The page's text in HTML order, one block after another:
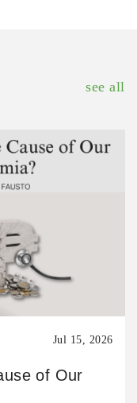
see all
Jul 15, 2026
of Our